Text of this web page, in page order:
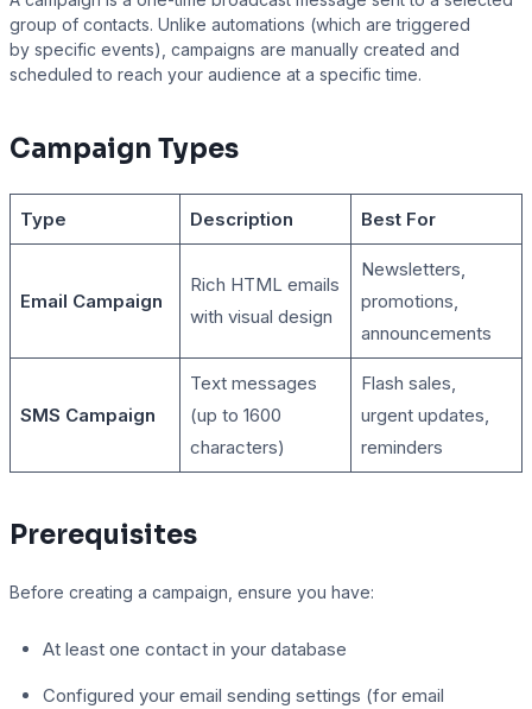
Track video engagement data
group of contacts. Unlike automations (which are triggered
by specific events), campaigns are manually created and
scheduled to reach your audience at a specific time.
Campaign Types
Type Description Best For
Email Campaign
Rich HTML emails
with visual design
Newsletters,
promotions,
announcements
SMS Campaign
Text messages
(up to 1600
characters)
Flash sales,
urgent updates,
reminders
Prerequisites
Before creating a campaign, ensure you have:
At least one contact in your database
Configured your email sending settings (for email